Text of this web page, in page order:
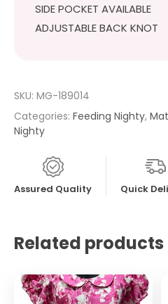
SIDE POCKET AVAILABLE
ADJUSTABLE BACK KNOT
SKU: MG-189014
Categories: Feeding Nighty,
Nighty
Assured Quality Quick
Related products